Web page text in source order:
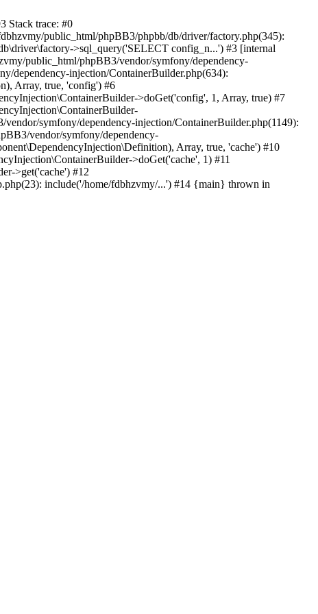
Stack trace: #0
public_html/phpBB3/phpbb/db/driver/factory.php(345):
>sql_query('SELECT config_n...') #3 [internal
public_html/phpBB3/vendor/symfony/dependency-
dependency-injection/ContainerBuilder.php(634):
Array, true, 'config') #6
>doGet('config', 1, Array, true) #7
symfony/dependency-injection/ContainerBuilder.php(1149):
vendor/symfony/dependency-
Array, true, 'cache') #10
>doGet('cache', 1) #11
>get('cache') #12
include('/home/fdbhzvmy/...') #14 {main} thrown in